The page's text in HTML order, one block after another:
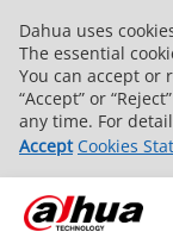
Dahua uses
The essential
You can accept or
“Accept” or
any time. For
Accept Cookies